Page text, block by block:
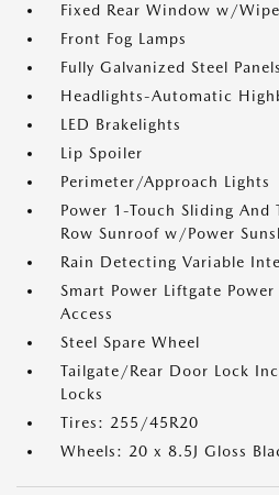
Fixed Rear Window w/
Front Fog Lamps
Fully Galvanized Steel Panels
Headlights-Automatic
LED Brakelights
Lip Spoiler
Perimeter/Approach Lights
Power 1-Touch Sliding
Row Sunroof w/Power
Rain Detecting Variable
Smart Power Liftgate
Access
Steel Spare Wheel
Tailgate/Rear Door Lock
Locks
Tires: 255/45R20
Wheels: 20 x 8.5J Gloss